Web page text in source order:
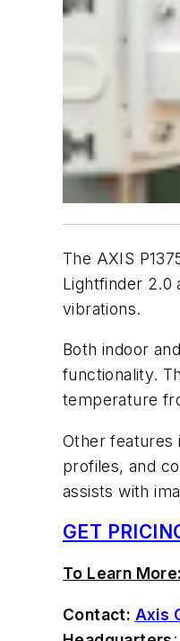
The AXIS
Lightfinder 2.0
vibrations.
Both indoor
functionality.
temperature
Other features
profiles, and
assists with
GET
To Learn More:
Contact: Axis